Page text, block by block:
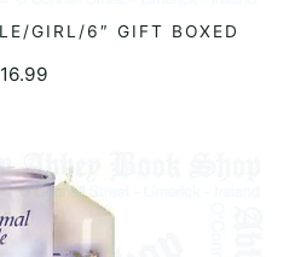
TO BASKET
GIRL/6″ GIFT BOXED
16.99